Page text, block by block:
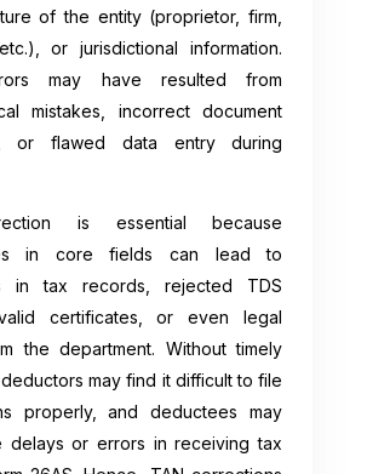
of the entity (proprietor, firm,
or jurisdictional information.
may have resulted from
mistakes, incorrect document
or flawed data entry during
is essential because
in core fields can lead to
in tax records, rejected TDS
certificates, or even legal
the department. Without timely
may find it difficult to file
properly, and deductees may
delays or errors in receiving tax